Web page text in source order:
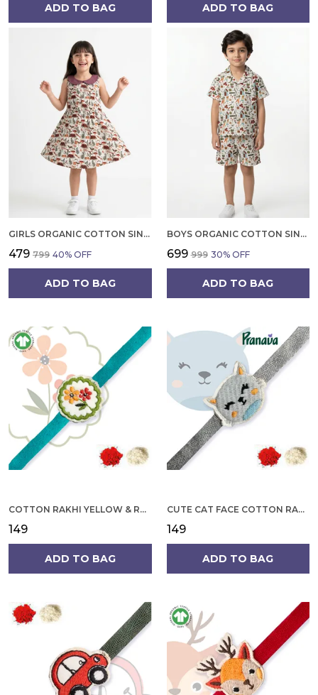
ADD TO BAG ADD TO BAG
GIRLS ORGANIC COTTON SINGLE JERSEY SLEEVLESS VAGITABLE PATCH ALL OVER PRINT DRESS PINK
₹479 ₹799 40% OFF
ADD TO BAG
BOYS ORGANIC COTTON SINGLE JERSEY SHORT SLEEVE ALL OVER PRINT SHIRT AND SHORTS SET WHITE AND GREEN
₹699 ₹999 30% OFF
ADD TO BAG
COTTON RAKHI YELLOW & RED FLOWER WITH SCALLOP DESIGN FOR MEN
₹149
ADD TO BAG
CUTE CAT FACE COTTON RAKHI
₹149
ADD TO BAG